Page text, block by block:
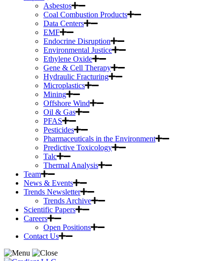
Asbestos
Coal Combustion Products
Data Centers
EMF
Endocrine Disruption
Environmental Justice
Ethylene Oxide
Gene & Cell Therapy
Hydraulic Fracturing
Microplastics
Mining
Offshore Wind
Oil & Gas
PFAS
Pesticides
Pharmaceuticals in the Environment
Predictive Toxicology
Talc
Thermal Analysis
Team
News & Events
Trends Newsletter
Trends Archive
Scientific Papers
Careers
Open Positions
Contact Us